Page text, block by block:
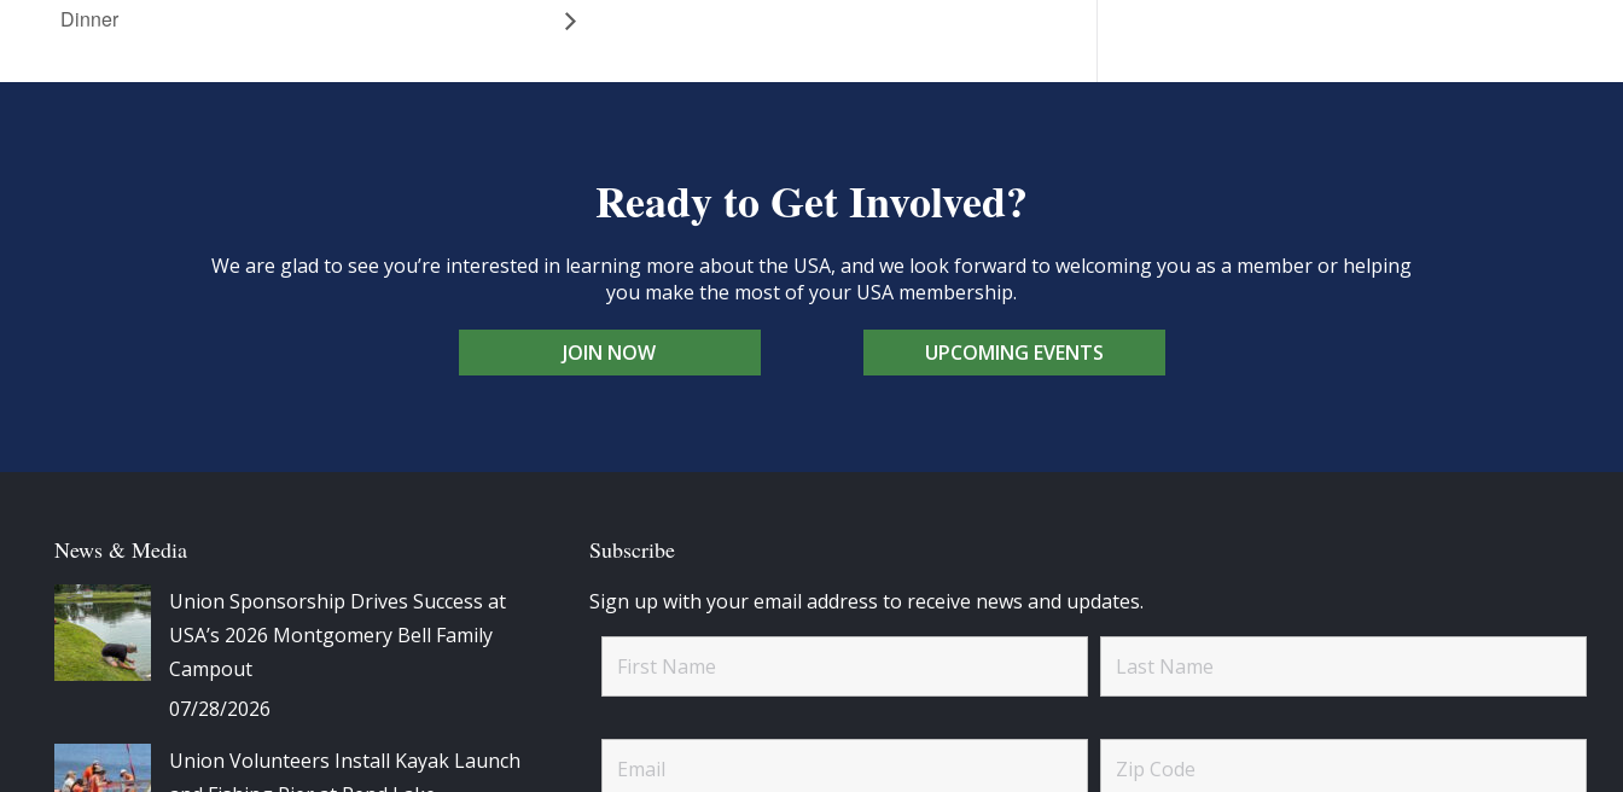
Dinner
Ready to Get Involved?
We are glad to see you’re interested in learning more about the USA, and we look forward to welcoming you as a member or helping
you make the most of your USA membership.
JOIN NOW UPCOMING EVENTS
News & Media
Union Sponsorship Drives Success at
USA’s 2026 Montgomery Bell Family
Campout
07/28/2026
Union Volunteers Install Kayak Launch
Subscribe
Sign up with your email address to receive news and updates.